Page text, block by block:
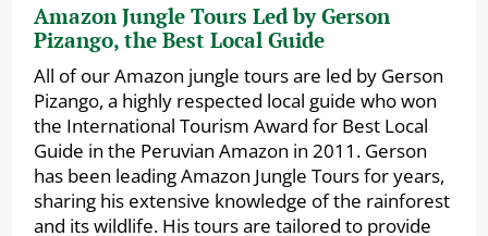
Amazon Jungle Tours Led by Gerson
Pizango, the Best Local Guide
All of our Amazon jungle tours are led by Gerson
Pizango, a highly respected local guide who won
the International Tourism Award for Best Local
Guide in the Peruvian Amazon in 2011. Gerson
has been leading Amazon Jungle Tours for years,
sharing his extensive knowledge of the rainforest
and its wildlife. His tours are tailored to provide